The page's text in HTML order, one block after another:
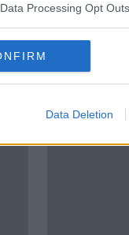
Processing Opt Outs
Data Deletion